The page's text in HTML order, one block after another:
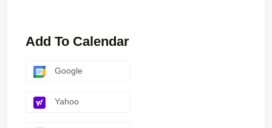
Add To Calendar
Google
Yahoo